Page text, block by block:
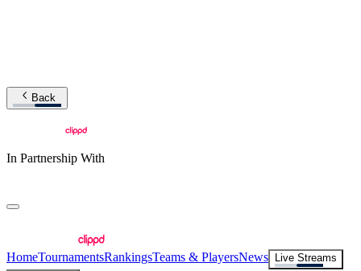
Back
In Partnership With
HomeTournamentsRankingsTeams & PlayersNews
Live Streams